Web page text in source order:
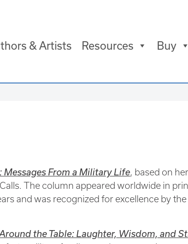
& Artists Resources Buy
Messages From a Military Life, based on
The column appeared worldwide in
and was recognized for excellence by
the Table: Laughter, Wisdom, and